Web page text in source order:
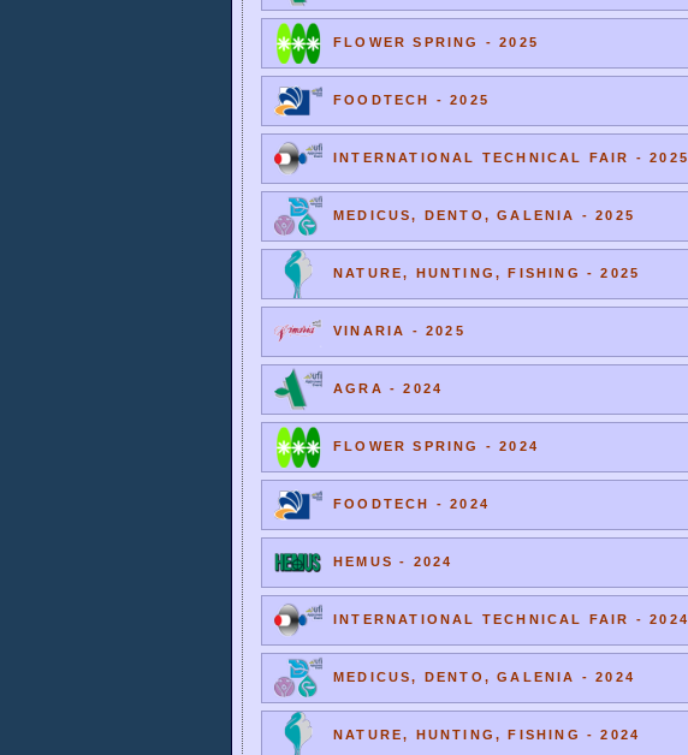
FLOWER SPRING - 2025
FOODTECH - 2025
INTERNATIONAL TECHNICAL FAIR - 2025
MEDICUS, DENTO, GALENIA - 2025
NATURE, HUNTING, FISHING - 2025
VINARIA - 2025
AGRA - 2024
FLOWER SPRING - 2024
FOODTECH - 2024
HEMUS - 2024
INTERNATIONAL TECHNICAL FAIR - 2024
MEDICUS, DENTO, GALENIA - 2024
NATURE, HUNTING, FISHING - 2024